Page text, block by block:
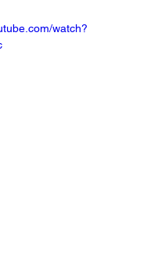
watch?